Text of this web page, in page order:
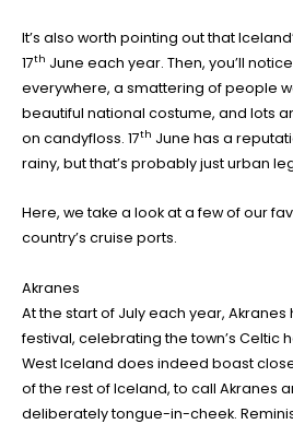
It’s also worth pointing out that
17th June each year. Then, you’ll
everywhere, a smattering of people
beautiful national costume, and lots
on candyfloss. 17th June has a
rainy, but that’s probably just urban
Here, we take a look at a few of our
country’s cruise ports.
Akranes
At the start of July each year, Akranes
festival, celebrating the town’s Celtic
West Iceland does indeed boast
of the rest of Iceland, to call Akranes
deliberately tongue-in-cheek.